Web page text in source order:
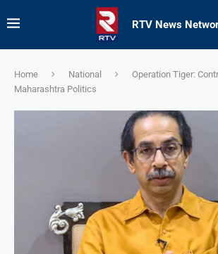
RTV News
Home National
Operation Tiger:
Maharashtra Politics